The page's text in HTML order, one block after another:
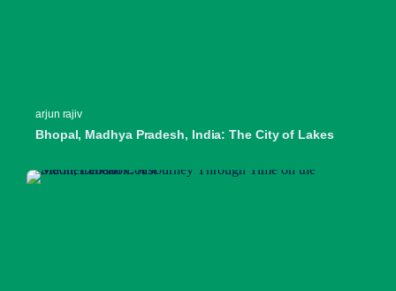
arjun rajiv
Bhopal, Madhya Pradesh, India: The City of Lakes